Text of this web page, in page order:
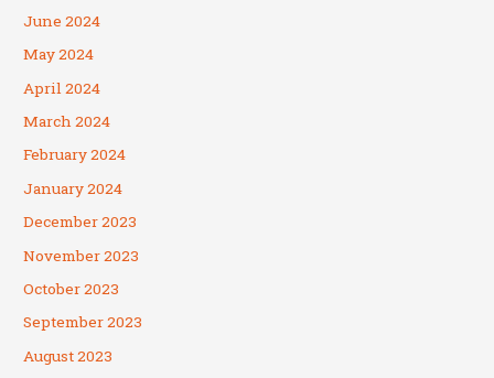
June 2024
May 2024
April 2024
March 2024
February 2024
January 2024
December 2023
November 2023
October 2023
September 2023
August 2023